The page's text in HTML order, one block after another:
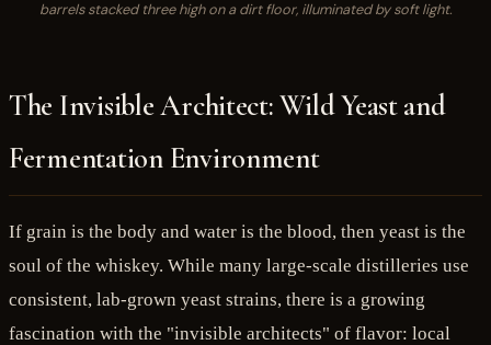
barrels stacked three high on a dirt floor, illuminated by soft light.
The Invisible Architect: Wild Yeast and
Fermentation Environment
If grain is the body and water is the blood, then yeast is the
soul of the whiskey. While many large-scale distilleries use
consistent, lab-grown yeast strains, there is a growing
fascination with the "invisible architects" of flavor: local